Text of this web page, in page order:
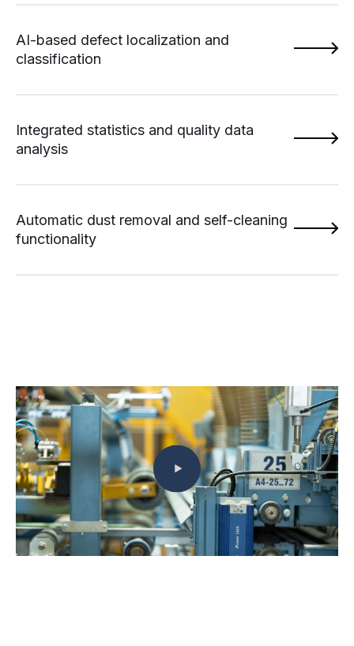
AI-based defect localization and
classification
Integrated statistics and quality data
analysis
Automatic dust removal and self-cleaning
functionality